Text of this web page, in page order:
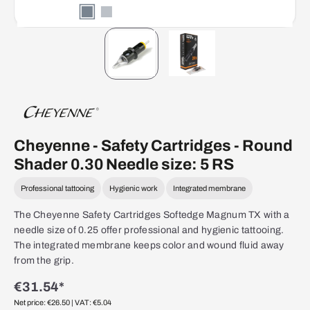
Cheyenne - Safety Cartridges - Round
Shader 0.30 Needle size: 5 RS
Professional tattooing Hygienic work Integrated membrane
The Cheyenne Safety Cartridges Softedge Magnum TX with a
needle size of 0.25 offer professional and hygienic tattooing.
The integrated membrane keeps color and wound fluid away
from the grip.
€31.54*
Net price: €26.50 | VAT: €5.04